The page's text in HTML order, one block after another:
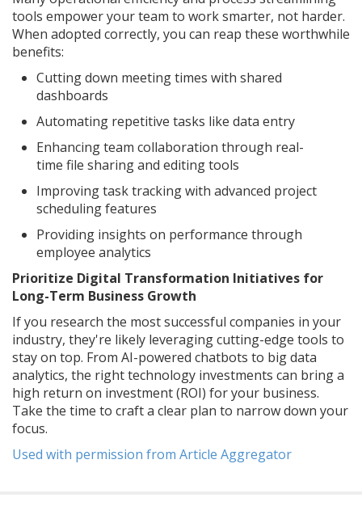
tools empower your team to work smarter, not harder.
When adopted correctly, you can reap these worthwhile
benefits:
Cutting down meeting times with shared
dashboards
Automating repetitive tasks like data entry
Enhancing team collaboration through real-
time file sharing and editing tools
Improving task tracking with advanced project
scheduling features
Providing insights on performance through
employee analytics
Prioritize Digital Transformation Initiatives for
Long-Term Business Growth
If you research the most successful companies in your
industry, they're likely leveraging cutting-edge tools to
stay on top. From AI-powered chatbots to big data
analytics, the right technology investments can bring a
high return on investment (ROI) for your business.
Take the time to craft a clear plan to narrow down your
focus.
Used with permission from Article Aggregator